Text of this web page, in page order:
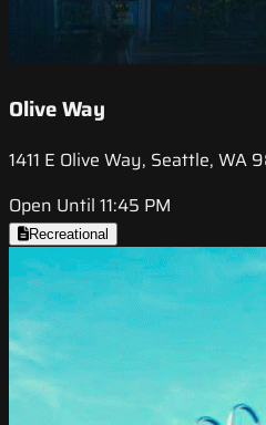
Olive Way
1411 E Olive Way, Seattle, WA
Open Until 11:45 PM
Recreational